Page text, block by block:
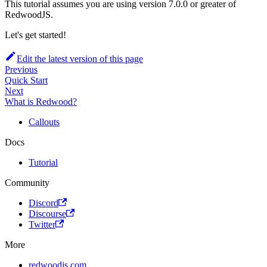
This tutorial assumes you are using version 7.0.0 or greater of
RedwoodJS.
Let's get started!
Edit the latest version of this page
Previous
Quick Start
Next
What is Redwood?
Callouts
Docs
Tutorial
Community
Discord
Discourse
Twitter
More
redwoodjs.com